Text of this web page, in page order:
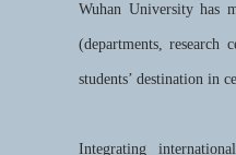
Wuhan University has
(departments, research
students’ destination in
Integrating